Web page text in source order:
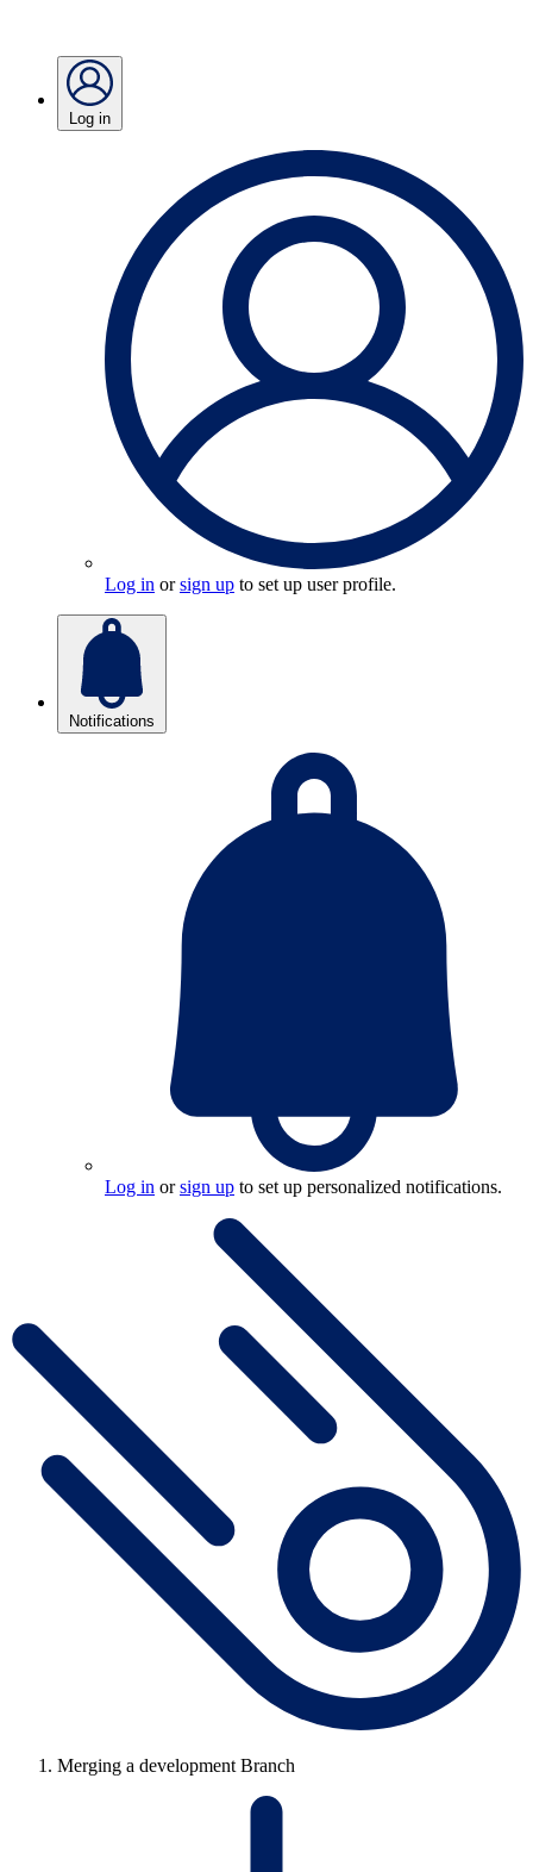
Log in
Log in orsign up to set up user profile.
Notifications
Log in orsign up to set up personalized notifications.
Merging a development Branch